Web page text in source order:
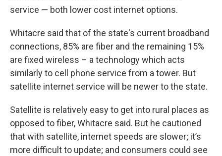
service — both lower cost internet options.
Whitacre said that of the state's current broadband
connections, 85% are fiber and the remaining 15%
are fixed wireless – a technology which acts
similarly to cell phone service from a tower. But
satellite internet service will be newer to the state.
Satellite is relatively easy to get into rural places as
opposed to fiber, Whitacre said. But he cautioned
that with satellite, internet speeds are slower; it’s
more difficult to update; and consumers could see